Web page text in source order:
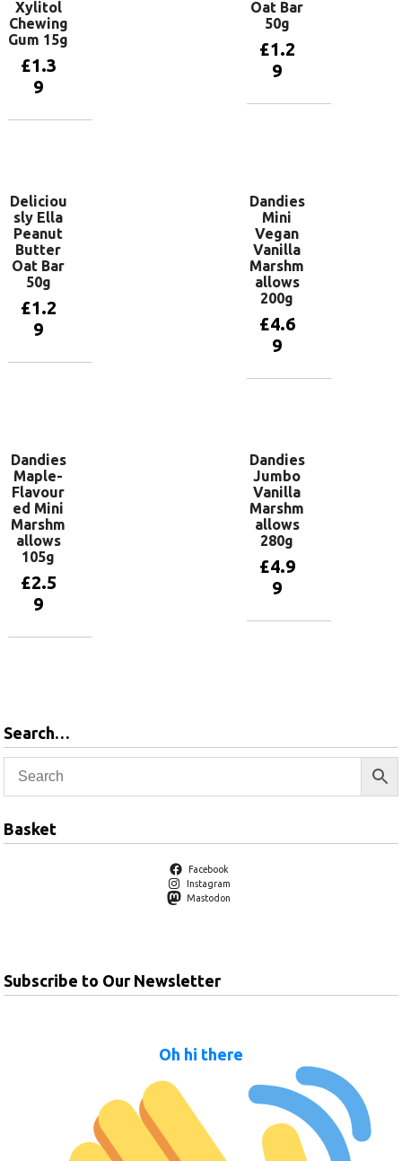
Xylitol
Chewing
Gum 15g
£1.3
9
Oat Bar
50g
£1.2
9
Deliciou
sly Ella
Peanut
Butter
Oat Bar
50g
£1.2
9
Dandies
Mini
Vegan
Vanilla
Marshm
allows
200g
£4.6
9
Dandies
Maple-
Flavour
ed Mini
Marshm
allows
105g
£2.5
9
Dandies
Jumbo
Vanilla
Marshm
allows
280g
£4.9
9
Search…
Basket
Facebook
Instagram
Mastodon
Subscribe to Our Newsletter
Oh hi there